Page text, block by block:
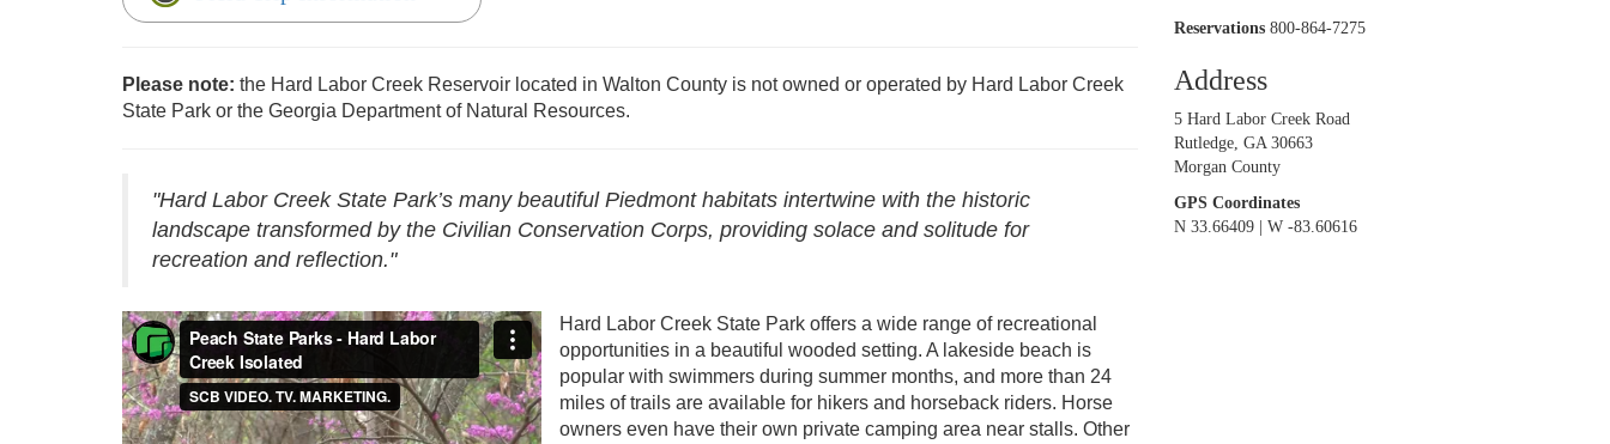
Please note: the Hard Labor Creek Reservoir located in Walton County is not owned or operated by Hard Labor Creek
State Park or the Georgia Department of Natural Resources.
"Hard Labor Creek State Park’s many beautiful Piedmont habitats intertwine with the historic
landscape transformed by the Civilian Conservation Corps, providing solace and solitude for
recreation and reflection."
Hard Labor Creek State Park offers a wide range of recreational
opportunities in a beautiful wooded setting. A lakeside beach is
popular with swimmers during summer months, and more than 24
miles of trails are available for hikers and horseback riders. Horse
owners even have their own private camping area near stalls. Other
Reservations800-864-7275
Address
5 Hard Labor Creek Road
Rutledge, GA 30663
Morgan County
GPS Coordinates
N 33.66409 | W -83.60616